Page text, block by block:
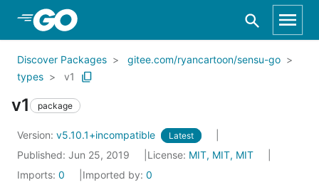
Skip to Main Content
Discover Packages
gitee.com/ryancartoon/sensu-go
types
v1
v1 package
Version: v5.10.1+incompatible Latest
Published: Jun 25, 2019 License: MIT, MIT, MIT
Imports: 0 Imported by: 0